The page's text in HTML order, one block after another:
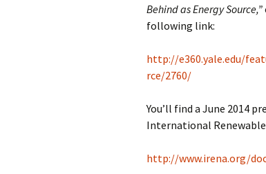
Behind as Energy Source,”
following link:
http://e360.yale.edu/
rce/2760/
You’ll find a June 2014
International
http://www.irena.org/